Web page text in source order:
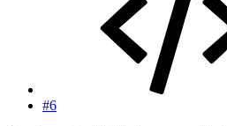
#6